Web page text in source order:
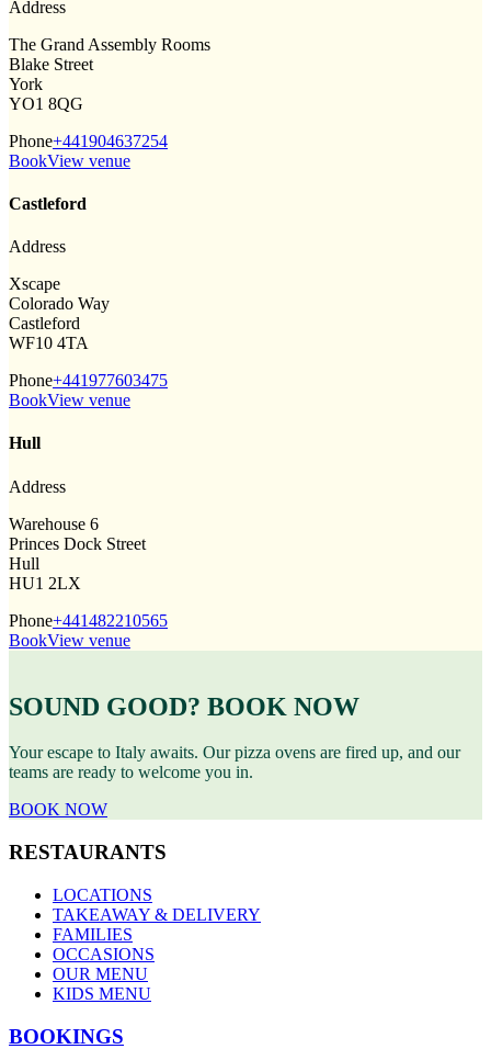
Address
The Grand Assembly Rooms
Blake Street
York
YO1 8QG
Phone+441904637254
BookView venue
Castleford
Address
Xscape
Colorado Way
Castleford
WF10 4TA
Phone+441977603475
BookView venue
Hull
Address
Warehouse 6
Princes Dock Street
Hull
HU1 2LX
Phone+441482210565
BookView venue
SOUND GOOD? BOOK NOW
Your escape to Italy awaits. Our pizza ovens are fired up, and our
teams are ready to welcome you in.
BOOK NOW
RESTAURANTS
LOCATIONS
TAKEAWAY & DELIVERY
FAMILIES
OCCASIONS
OUR MENU
KIDS MENU
BOOKINGS